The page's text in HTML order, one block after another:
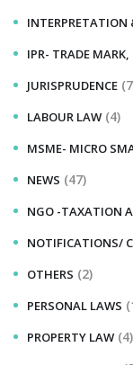
INTERPRETATION
IPR- TRADE
JURISPRUDENCE
LABOUR LAW (4)
MSME- MICRO
NEWS (47)
NGO -TAXATION
NOTIFICATIONS/
OTHERS (2)
PERSONAL LAWS
PROPERTY LAW (4)